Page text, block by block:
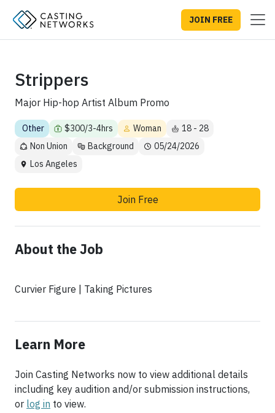
JOIN FREE
Strippers
Major Hip-hop Artist Album Promo
Other $300/3-4hrs Woman
18 - 28
Non Union
Background
05/24/2026
Los Angeles
Join Free
About the Job
Curvier Figure | Taking Pictures
Learn More
Join Casting Networks now to view additional details
including key audition and/or submission instructions,
or log in to view.